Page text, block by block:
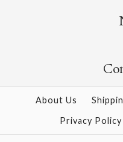
More Details →
More Details →
About Us
Privacy Policy